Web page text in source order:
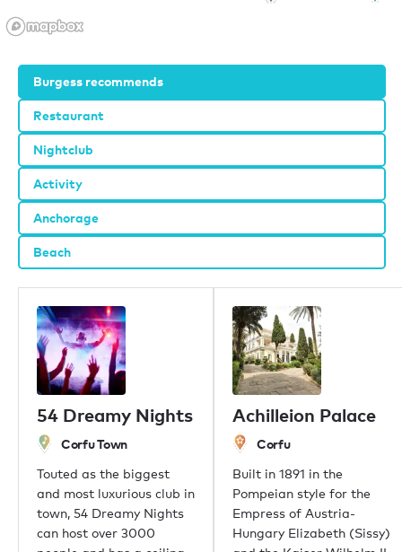
Burgess recommends
Restaurant
Nightclub
Activity
Anchorage
Beach
54 Dreamy Nights
Corfu Town
Touted as the biggest
and most luxurious club in
town, 54 Dreamy Nights
can host over 3000
Achilleion Palace
Corfu
Built in 1891 in the
Pompeian style for the
Empress of Austria-
Hungary Elizabeth (Sissy)